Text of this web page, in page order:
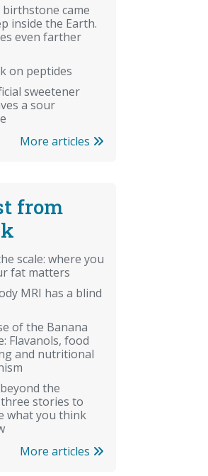
came
inside the Earth.
even farther
on peptides
sweetener
a sour
More articles
from
scale: where you
fat matters
MRI has a blind
of the Banana
Flavanols, food
and nutritional
the
stories to
what you think
More articles